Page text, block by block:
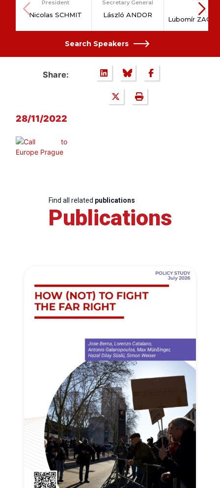
President
Nicolas SCHMIT
Secretary General
László ANDOR
Dr.
Lubomír
Search Speakers
Share:
28/11/2022
Find all related publications
Publications